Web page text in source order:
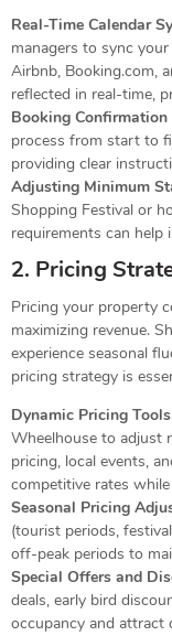
Real-Time Calendar
managers to sync
Airbnb, Booking.com,
reflected in real-time,
Booking
process from start to
providing clear
Adjusting Minimum
Shopping Festival or
requirements can help
2. Pricing
Pricing your property
maximizing revenue.
experience seasonal
pricing strategy is
Dynamic Pricing Tools
Wheelhouse to adjust
pricing, local events,
competitive rates
Seasonal Pricing
(tourist periods,
off-peak periods to
Special Offers and
deals, early bird
occupancy and